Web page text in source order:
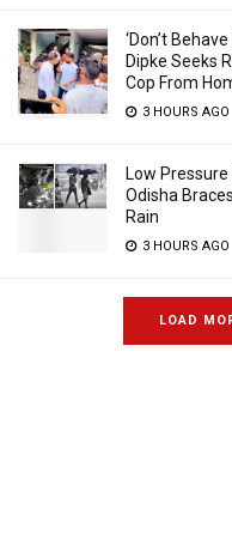
‘Don’t
Dipke Seeks
Cop From
3 HOURS AGO
Low
Odisha
Rain
3 HOURS AGO
LOAD